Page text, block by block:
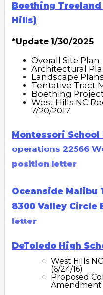
Boething
Hills)
*Update 1/30/2025
Overall Site Plan
Architectural
Landscape Plans
Tentative Tract
Boething
West Hills NC
7/20/2017
Montessori School
operations 22566
position letter
Oceanside Malibu
8300 Valley Circle
letter
DeToledo High
West Hills N
(6/24/16)
Proposed
Amendment